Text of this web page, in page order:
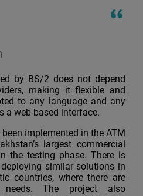
by BS/2 does not depend
making it flexible and
to any language and any
a web-based interface.
implemented in the ATM
largest commercial
the testing phase. There is
similar solutions in
countries, where there are
needs. The project also